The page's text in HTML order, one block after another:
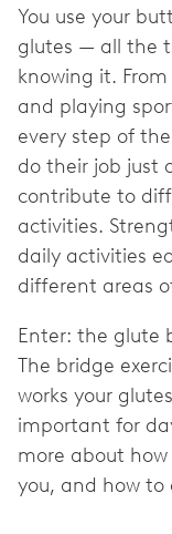
You use your
glutes — all the
knowing it. From
and playing
every step of
do their job just
contribute to
activities.
daily activities
different areas
Enter: the glute
The bridge
works your
important for
more about
you, and how